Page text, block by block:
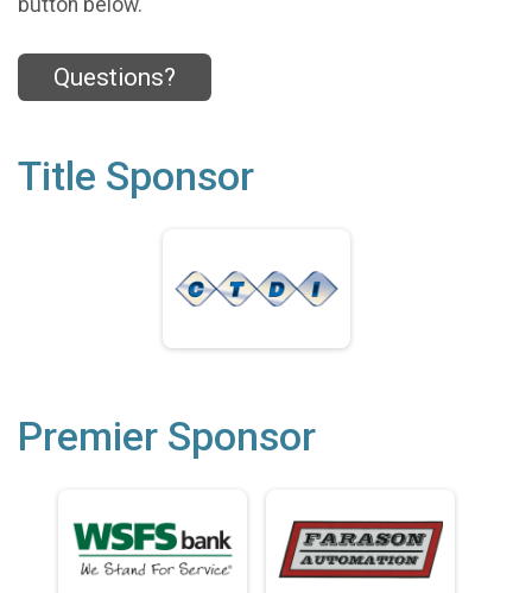
button below.
Questions?
Title Sponsor
Premier Sponsor